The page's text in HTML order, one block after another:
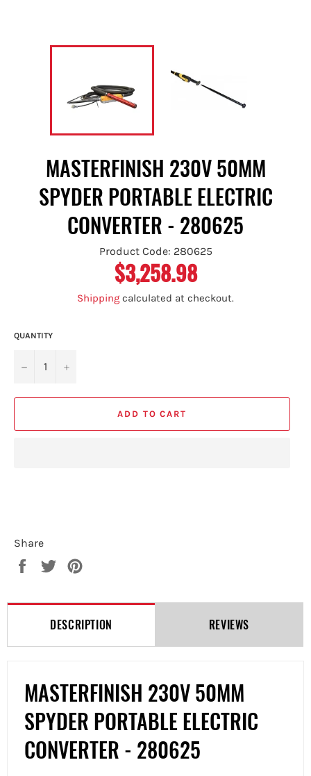
MASTERFINISH 230V 50MM
SPYDER PORTABLE ELECTRIC
CONVERTER - 280625
Product Code: 280625
Regular
price
$3,258.98
Shipping calculated at checkout.
QUANTITY
− +
ADD TO CART
Share
Share
Tweet
DESCRIPTION REVIEWS
MASTERFINISH 230V 50MM
SPYDER PORTABLE ELECTRIC
CONVERTER - 280625